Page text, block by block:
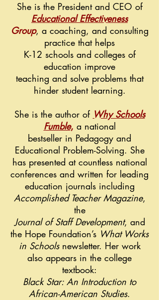
She is the President and CEO of
Educational Effectiveness
Group, a coaching, and consulting
practice that helps
K-12 schools and colleges of
education improve
teaching and solve problems that
hinder student learning.
She is the author of Why Schools
Fumble, a national
bestseller in Pedagogy and
Educational Problem-Solving. She
has presented at countless national
conferences and written for leading
education journals including
Accomplished Teacher Magazine,
the
Journal of Staff Development, and
the Hope Foundation’s What Works
in Schoolsnewsletter. Her work
also appears in the college
textbook:
Black Star: An Introduction to
African-American Studies.